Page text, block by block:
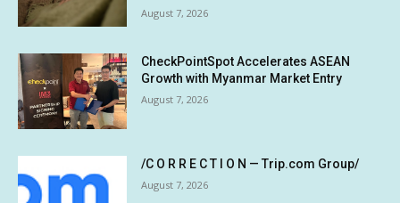
August 7, 2026
CheckPointSpot Accelerates ASEAN
Growth with Myanmar Market Entry
August 7, 2026
/C O R R E C T I O N — Trip.com Group/
August 7, 2026